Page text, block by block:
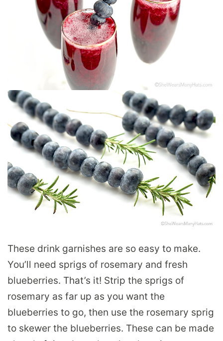
These drink garnishes are so easy to make.
You’ll need sprigs of rosemary and fresh
blueberries. That’s it! Strip the sprigs of
rosemary as far up as you want the
blueberries to go, then use the rosemary sprig
to skewer the blueberries. These can be made